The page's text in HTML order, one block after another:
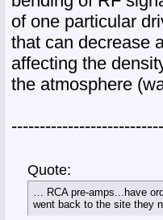
of one particular
that can decrease
affecting the
the atmosphere
Quote:
… RCA pre-amps...have
went back to the site they